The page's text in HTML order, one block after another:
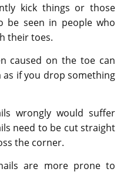
kick things or those
be seen in people who
their toes.
caused on the toe can
if you drop something
wrongly would suffer
need to be cut straight
the corner.
are more prone to